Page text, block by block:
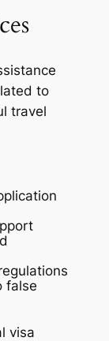
to
travel
false
visa